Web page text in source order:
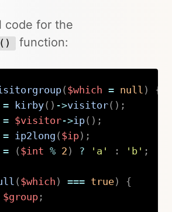
code for the
function:
( $which = null )
{
= kirby( ) ->visitor( ) ;
= $visitor->ip( ) ;
= ip2long ( $ip) ;
= ( $int % 2 ) ? 'a' : 'b' ;
( $which ) === true)
{
$group;